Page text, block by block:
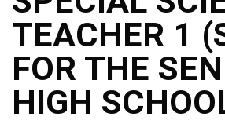
TEACHER 1
FOR THE
HIGH